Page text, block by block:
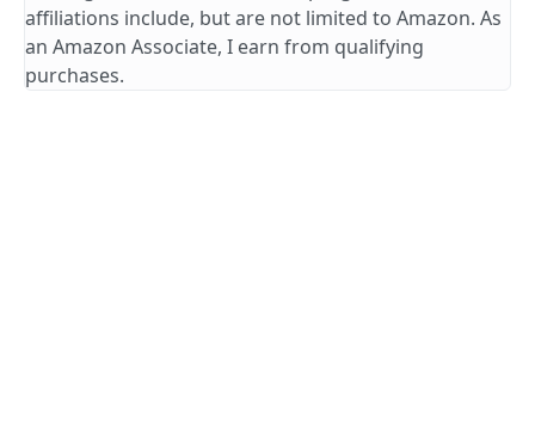
affiliations include, but are not limited to Amazon. As
an Amazon Associate, I earn from qualifying
purchases.